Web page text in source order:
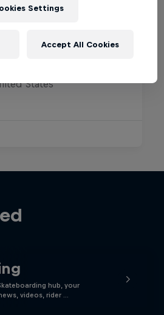
& Sound
States
hub, your
videos, rider …
Settings
Accept All Cookies